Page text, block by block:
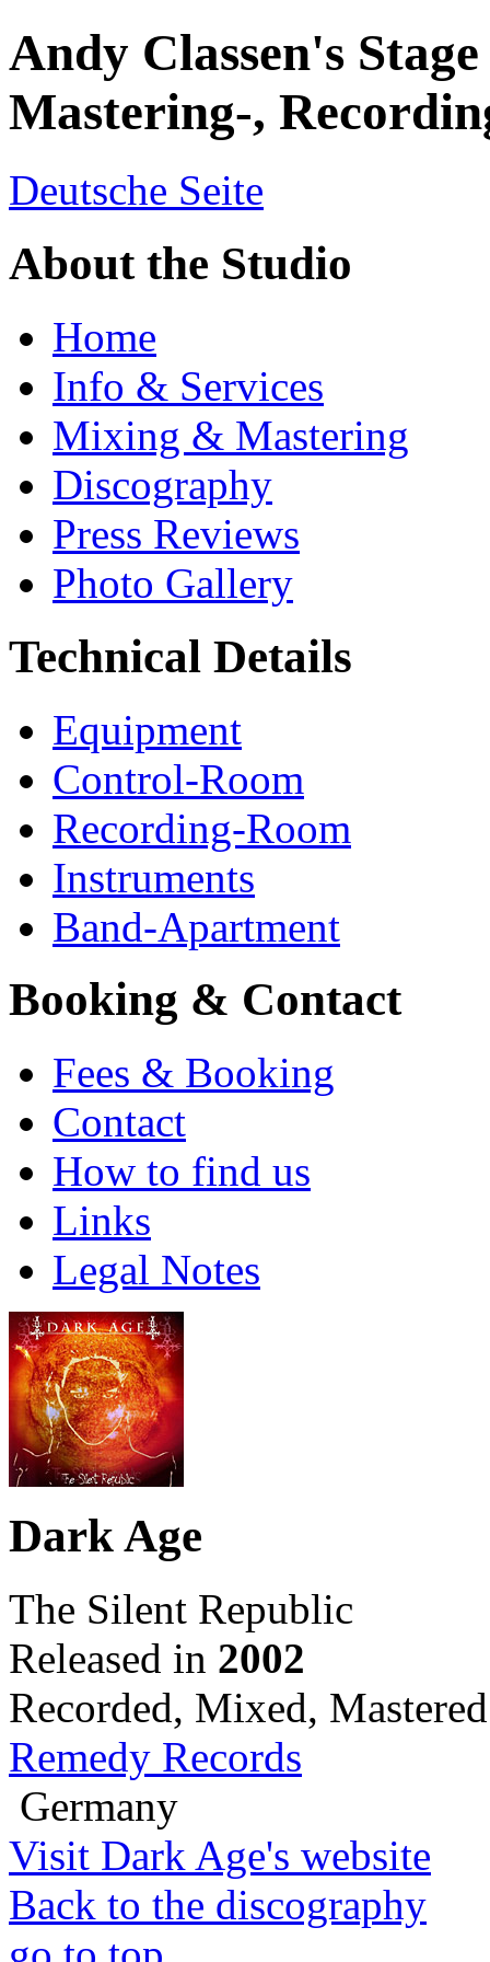
Andy Classen's
Mastering-,
Deutsche Seite
About the Studio
Home
Info & Services
Mixing & Mastering
Discography
Press Reviews
Photo Gallery
Technical Details
Equipment
Control-Room
Recording-Room
Instruments
Band-Apartment
Booking & Contact
Fees & Booking
Contact
How to find us
Links
Legal Notes
Dark Age
The Silent Republic
Released in 2002
Recorded, Mixed, Mastered
Remedy Records
Germany
Visit Dark Age's website
Back to the discography